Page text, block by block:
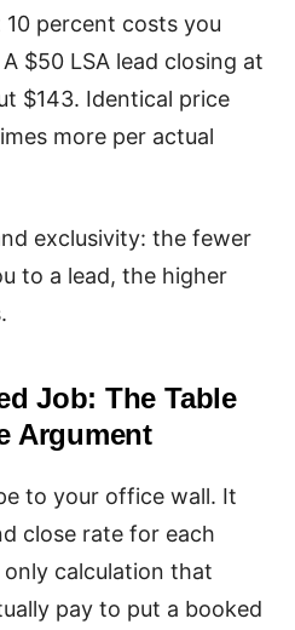
percent costs you
$50 LSA lead closing at
$143. Identical price
more per actual
exclusivity: the fewer
to a lead, the higher
Job: The Table
Argument
to your office wall. It
close rate for each
calculation that
pay to put a booked